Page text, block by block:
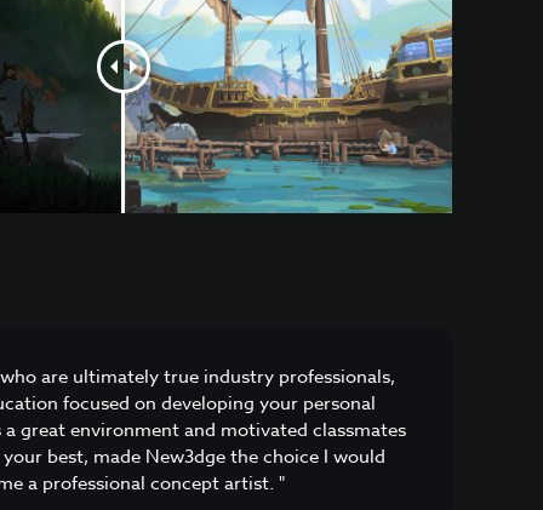
are ultimately true industry professionals,
focused on developing your personal
a great environment and motivated classmates
best, made New3dge the choice I would
a professional concept artist. "